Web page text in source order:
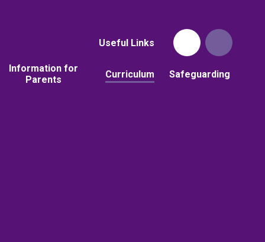
Useful Links
Information for
Parents
Curriculum Safeguarding